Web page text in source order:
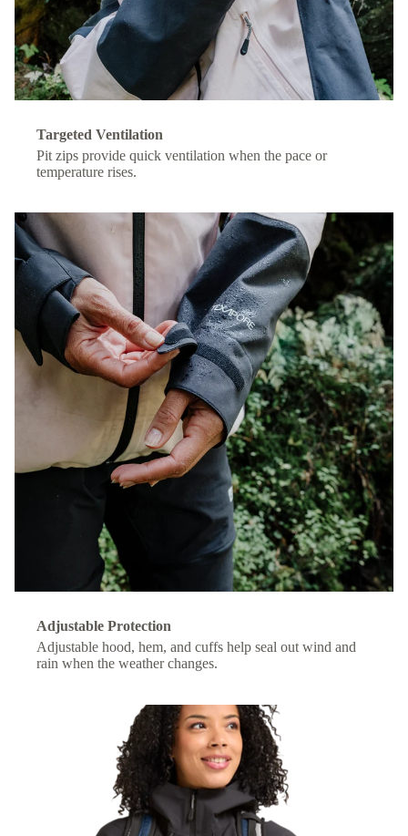
Targeted Ventilation
Pit zips provide quick ventilation when the pace or
temperature rises.
Adjustable Protection
Adjustable hood, hem, and cuffs help seal out wind and
rain when the weather changes.